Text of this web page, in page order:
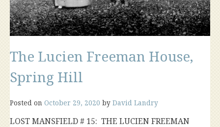
The Lucien Freeman House,
Spring Hill
Posted on October 29, 2020 by David Landry
LOST MANSFIELD # 15: THE LUCIEN FREEMAN